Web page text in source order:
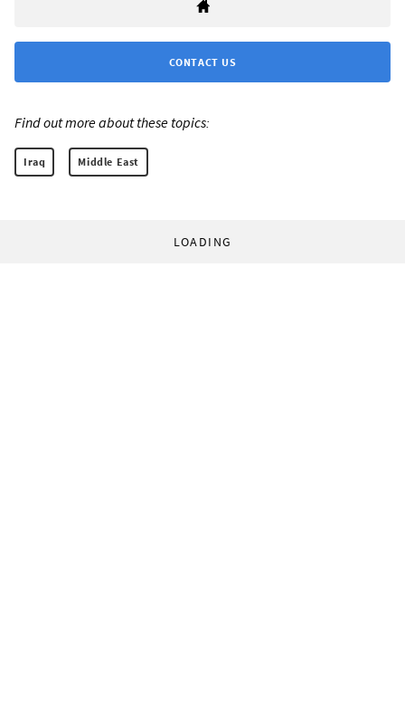
CONTACT US
Find out more about these topics:
Iraq Middle East
LOADING